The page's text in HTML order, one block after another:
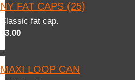
NY FAT CAPS (25)
Classic fat cap.
$3.00
MAXI LOOP CAN